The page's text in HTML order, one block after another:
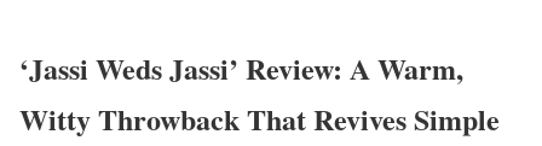
‘Jassi Weds Jassi’ Review: A Warm,
Witty Throwback That Revives Simple